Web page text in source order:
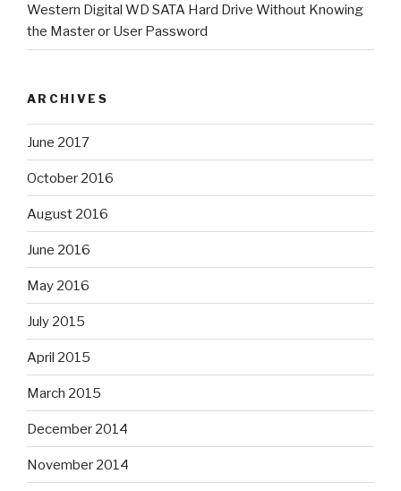
Western Digital WD SATA Hard Drive Without Knowing
the Master or User Password
ARCHIVES
June 2017
October 2016
August 2016
June 2016
May 2016
July 2015
April 2015
March 2015
December 2014
November 2014